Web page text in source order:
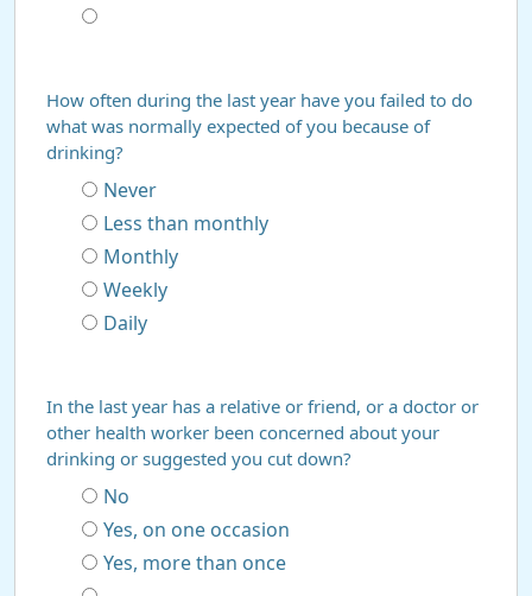
How often during the last year have you failed to do
what was normally expected of you because of
drinking?
Never
Less than monthly
Monthly
Weekly
Daily
In the last year has a relative or friend, or a doctor or
other health worker been concerned about your
drinking or suggested you cut down?
No
Yes, on one occasion
Yes, more than once